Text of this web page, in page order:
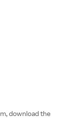
download the